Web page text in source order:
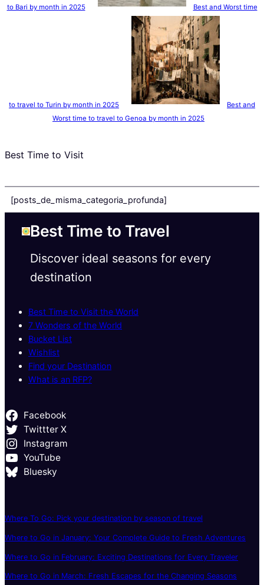
to Bari by month in 2025 Best and Worst time
to travel to Turin by month in 2025
Best and
Worst time to travel to Genoa by month in 2025
Best Time to Visit
[posts_de_misma_categoria_profunda]
Best Time to Travel
Discover ideal seasons for every
destination
Best Time to Visit the World
7 Wonders of the World
Bucket List
Wishlist
Find your Destination
What is an RFP?
Facebook
Twittter X
Instagram
YouTube
Bluesky
Where To Go: Pick your destination by season of travel
Where to Go in January: Your Complete Guide to Fresh Adventures
Where to Go in February: Exciting Destinations for Every Traveler
Where to Go in March: Fresh Escapes for the Changing Seasons